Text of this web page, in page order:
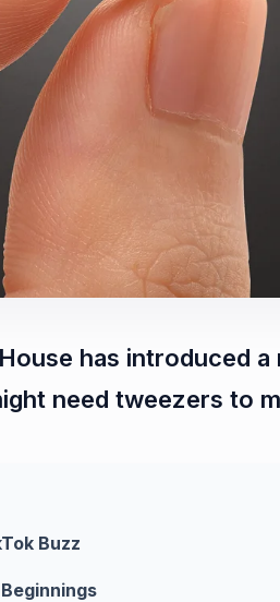
has introduced a
need tweezers to
Buzz